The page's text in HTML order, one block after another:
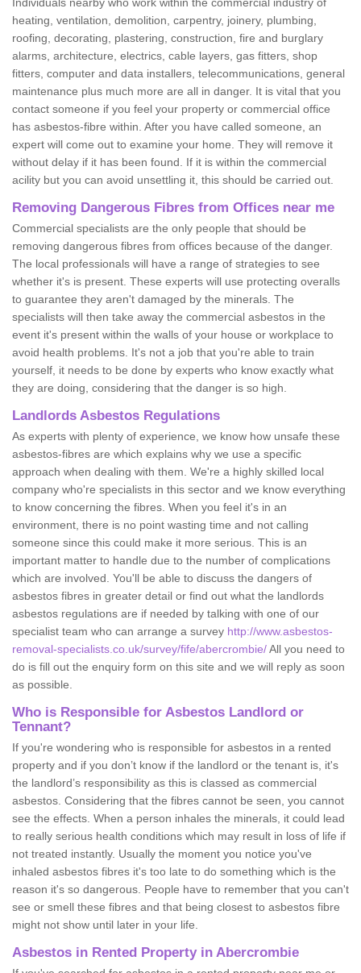
heating, ventilation, demolition, carpentry, joinery, plumbing,
roofing, decorating, plastering, construction, fire and burglary
alarms, architecture, electrics, cable layers, gas fitters, shop
fitters, computer and data installers, telecommunications, general
maintenance plus much more are all in danger. It is vital that you
contact someone if you feel your property or commercial office
has asbestos-fibre within. After you have called someone, an
expert will come out to examine your home. They will remove it
without delay if it has been found. If it is within the commercial
acility but you can avoid unsettling it, this should be carried out.
Removing Dangerous Fibres from Offices near me
Commercial specialists are the only people that should be
removing dangerous fibres from offices because of the danger.
The local professionals will have a range of strategies to see
whether it's is present. These experts will use protecting overalls
to guarantee they aren't damaged by the minerals. The
specialists will then take away the commercial asbestos in the
event it's present within the walls of your house or workplace to
avoid health problems. It's not a job that you're able to train
yourself, it needs to be done by experts who know exactly what
they are doing, considering that the danger is so high.
Landlords Asbestos Regulations
As experts with plenty of experience, we know how unsafe these
asbestos-fibres are which explains why we use a specific
approach when dealing with them. We're a highly skilled local
company who're specialists in this sector and we know everything
to know concerning the fibres. When you feel it's in an
environment, there is no point wasting time and not calling
someone since this could make it more serious. This is an
important matter to handle due to the number of complications
which are involved. You'll be able to discuss the dangers of
asbestos fibres in greater detail or find out what the landlords
asbestos regulations are if needed by talking with one of our
specialist team who can arrange a survey http://www.asbestos-
removal-specialists.co.uk/survey/fife/abercrombie/All you need to
do is fill out the enquiry form on this site and we will reply as soon
as possible.
Who is Responsible for Asbestos Landlord or
Tennant?
If you're wondering who is responsible for asbestos in a rented
property and if you don’t know if the landlord or the tenant is, it's
the landlord’s responsibility as this is classed as commercial
asbestos. Considering that the fibres cannot be seen, you cannot
see the effects. When a person inhales the minerals, it could lead
to really serious health conditions which may result in loss of life if
not treated instantly. Usually the moment you notice you've
inhaled asbestos fibres it's too late to do something which is the
reason it's so dangerous. People have to remember that you can't
see or smell these fibres and that being closest to asbestos fibre
might not show until later in your life.
Asbestos in Rented Property in Abercrombie